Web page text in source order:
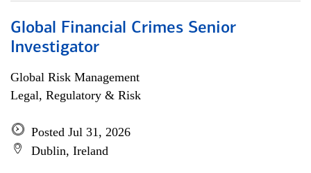
Global Financial Crimes Senior
Investigator
Global Risk Management
Legal, Regulatory & Risk
Posted Jul 31, 2026
Dublin, Ireland